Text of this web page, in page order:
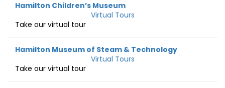
Hamilton Children’s Museum
Virtual Tours
Take our virtual tour
Hamilton Museum of Steam & Technology
Virtual Tours
Take our virtual tour